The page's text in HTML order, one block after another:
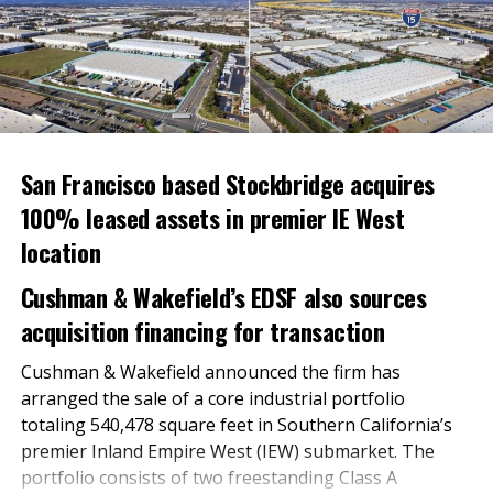
food items and to win a free bag of groceries.
RELATED TOPICS:
UP NEXT
DON'T MISS
Meritage Homes Expands Southern California Presence
With New Home Communities
Inland Empire Business Journal
The Inland Empire Business Journal (IEBJ) is the official
business news publication of Southern California’s Inland
Empire region - covering San Bernardino & Riverside Counties.
San Francisco based Stockbridge acquires
100% leased assets in premier IE West
location
Cushman & Wakefield’s EDSF also sources
acquisition financing for transaction
Cushman & Wakefield announced the firm has
arranged the sale of a core industrial portfolio
totaling 540,478 square feet in Southern California’s
premier Inland Empire West (IEW) submarket. The
portfolio consists of two freestanding Class A